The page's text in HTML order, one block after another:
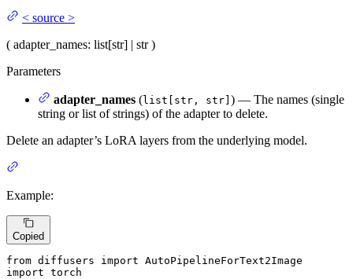
< source >
( adapter_names: list[str] | str )
Parameters
adapter_names (list[str, str] ) — The names (single
string or list of strings) of the adapter to delete.
Delete an adapter’s LoRA layers from the underlying model.
Example:
Copied
from diffusers import
import torch